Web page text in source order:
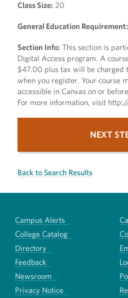
Class Size: 20
General Education Requirement:
Section Info: This section is
Digital Access program. A
$47.00 plus tax will be charged
when you register. Your course
accessible in Canvas on or
For more information, visit
NEXT
Back to Search Results
Campus Alerts
College Catalog
Directory
Feedback
Newsroom
Privacy Notice